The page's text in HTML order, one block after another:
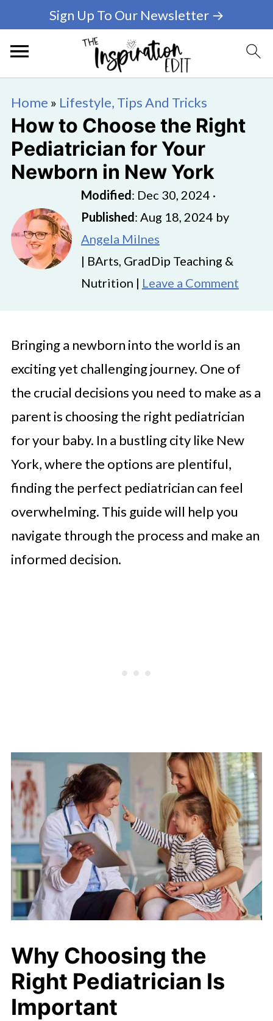
Sign Up To Our Newsletter →
Home » Lifestyle, Tips And Tricks
How to Choose the Right
Pediatrician for Your
Newborn in New York
Modified: Dec 30, 2024 ·
Published: Aug 18, 2024 by
Angela Milnes
| BArts, GradDip Teaching &
Nutrition | Leave a Comment
Bringing a newborn into the world is an
exciting yet challenging journey. One of
the crucial decisions you need to make as a
parent is choosing the right pediatrician
for your baby. In a bustling city like New
York, where the options are plentiful,
finding the perfect pediatrician can feel
overwhelming. This guide will help you
navigate through the process and make an
informed decision.
Why Choosing the
Right Pediatrician Is
Important